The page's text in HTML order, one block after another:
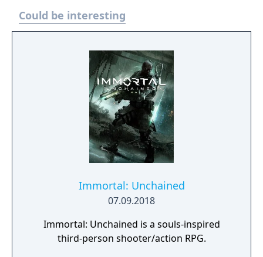
Could be interesting
Immortal: Unchained
07.09.2018
Immortal: Unchained is a souls-inspired
third-person shooter/action RPG.